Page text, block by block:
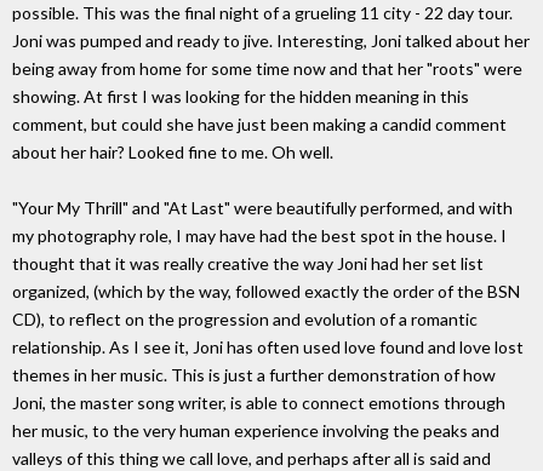
possible. This was the final night of a grueling 11 city - 22 day tour.
Joni was pumped and ready to jive. Interesting, Joni talked about her
being away from home for some time now and that her "roots" were
showing. At first I was looking for the hidden meaning in this
comment, but could she have just been making a candid comment
about her hair? Looked fine to me. Oh well.
"Your My Thrill" and "At Last" were beautifully performed, and with
my photography role, I may have had the best spot in the house. I
thought that it was really creative the way Joni had her set list
organized, (which by the way, followed exactly the order of the BSN
CD), to reflect on the progression and evolution of a romantic
relationship. As I see it, Joni has often used love found and love lost
themes in her music. This is just a further demonstration of how
Joni, the master song writer, is able to connect emotions through
her music, to the very human experience involving the peaks and
valleys of this thing we call love, and perhaps after all is said and